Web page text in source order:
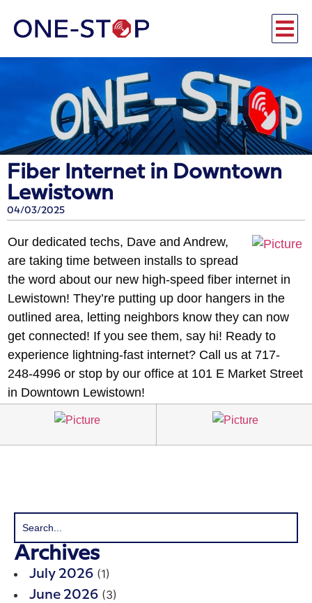
Fiber Internet in Downtown
Lewistown
04/03/2025
Our dedicated techs, Dave and Andrew,
are taking time between installs to spread
the word about our new high-speed fiber internet in
Lewistown! They’re putting up door hangers in the
outlined area, letting neighbors know they can now
get connected! If you see them, say hi! Ready to
experience lightning-fast internet? Call us at 717-
248-4996 or stop by our office at 101 E Market Street
in Downtown Lewistown!
Archives
July 2026 (1)
June 2026 (3)